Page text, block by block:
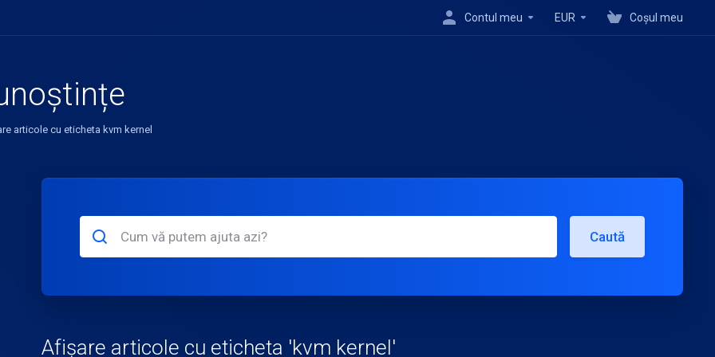
Contul meu EUR Coșul meu
articole cu eticheta kvm kernel
Caută
Afișare articole cu eticheta 'kvm kernel'